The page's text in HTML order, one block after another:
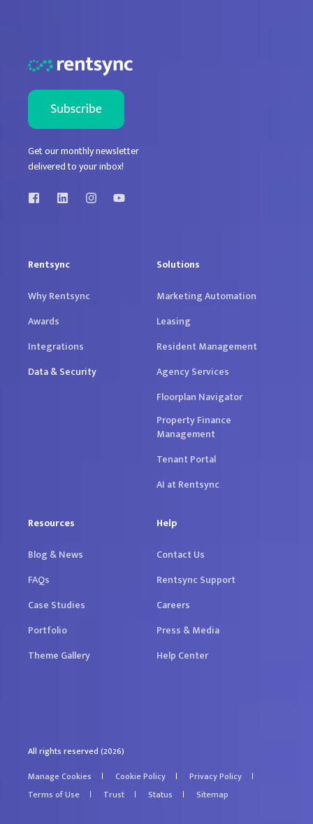
Get our monthly newsletter
delivered to your inbox!
Rentsync
Why Rentsync
Awards
Integrations
Data & Security
Solutions
Marketing Automation
Leasing
Resident Management
Agency Services
Floorplan Navigator
Property Finance
Management
Tenant Portal
AI at Rentsync
Resources
Blog & News
FAQs
Case Studies
Portfolio
Theme Gallery
Help
Contact Us
Rentsync Support
Careers
Press & Media
Help Center
All rights reserved (2026)
Manage Cookies
Cookie Policy
Privacy Policy
Terms of Use
Trust Status Sitemap